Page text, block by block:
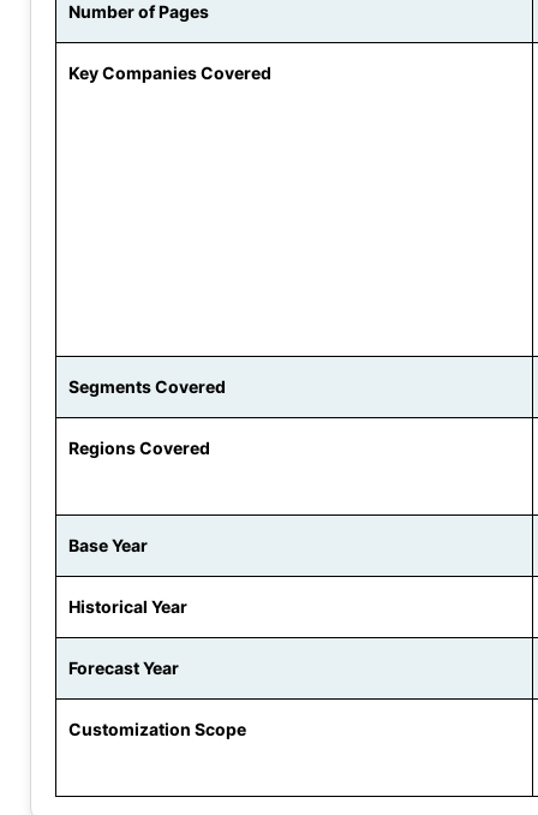
Number of Pages
Key Companies Covered
Segments Covered
Regions Covered
Base Year
Historical Year
Forecast Year
Customization Scope